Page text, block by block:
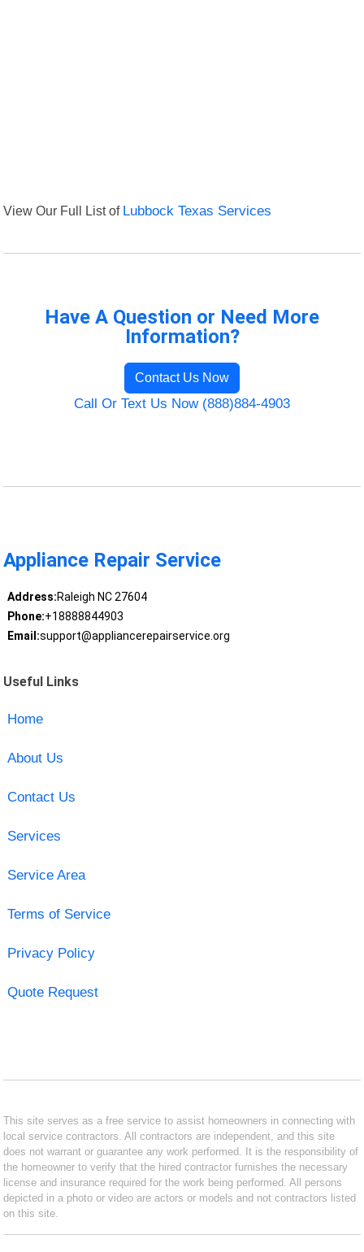
View Our Full List of Lubbock Texas Services
Have A Question or Need More
Information?
Contact Us Now
Call Or Text Us Now (888)884-4903
Appliance Repair Service
Address:Raleigh NC 27604
Phone:+18888844903
Email:support@appliancerepairservice.org
Useful Links
Home
About Us
Contact Us
Services
Service Area
Terms of Service
Privacy Policy
Quote Request
This site serves as a free service to assist homeowners in connecting with
local service contractors. All contractors are independent, and this site
does not warrant or guarantee any work performed. It is the responsibility of
the homeowner to verify that the hired contractor furnishes the necessary
license and insurance required for the work being performed. All persons
depicted in a photo or video are actors or models and not contractors listed
on this site.